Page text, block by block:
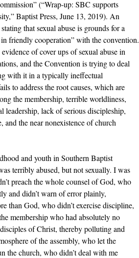
(“Wrap-up: SBC supports
Baptist Press, June 13, 2019). An
that sexual abuse is grounds for a
friendly cooperation” with the convention.
of cover ups of sexual abuse in
and the Convention is trying to deal
with it in a typically ineffectual
to address the root causes, which are
the membership, terrible worldliness,
leadership, lack of serious discipleship,
the near nonexistence of church
and youth in Southern Baptist
terribly abused, but not sexually. I was
preach the whole counsel of God, who
and didn’t warn of error plainly,
than God, who didn’t exercise discipline,
membership who had absolutely no
of Christ, thereby polluting and
of the assembly, who let the
the church, who didn’t deal with me